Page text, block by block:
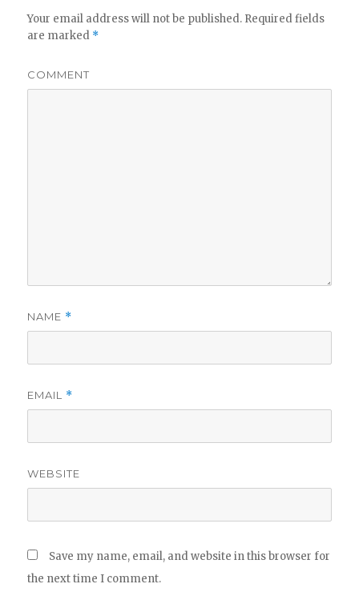
Your email address will not be published. Required fields
are marked *
COMMENT
NAME *
EMAIL *
WEBSITE
Save my name, email, and website in this browser for
the next time I comment.